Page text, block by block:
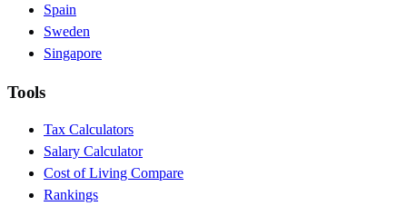
Spain
Sweden
Singapore
Tools
Tax Calculators
Salary Calculator
Cost of Living Compare
Rankings